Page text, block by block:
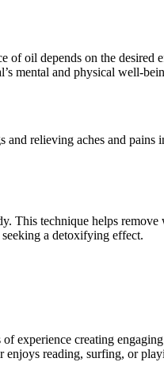
oil depends on the desired
mental and physical well-
relieving aches and
This technique helps
a detoxifying effect.
experience creating
enjoys reading, surfing, or